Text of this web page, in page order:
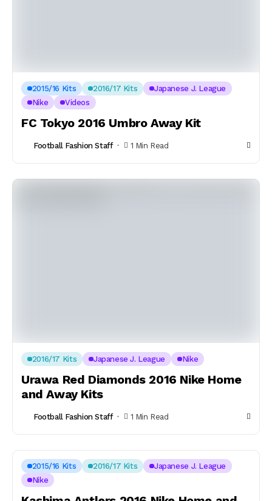
2015/16 Kits 2016/17 Kits
Japanese J. League
Nike
Videos
FC Tokyo 2016 Umbro Away Kit
Football Fashion Staff 1 Min Read
2016/17 Kits Japanese J. League Nike
Urawa Red Diamonds 2016 Nike Home
and Away Kits
Football Fashion Staff 1 Min Read
2015/16 Kits 2016/17 Kits
Japanese J. League
Nike